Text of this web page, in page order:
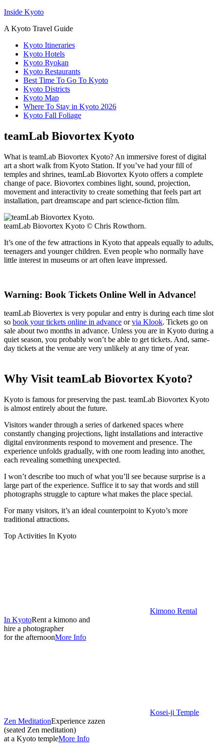
Inside Kyoto
A Kyoto Travel Guide
Kyoto Itineraries
Kyoto Hotels
Kyoto Ryokan
Kyoto Restaurants
Best Time To Go To Kyoto
Kyoto Districts
Kyoto Map
Where To Stay in Kyoto 2026
Kyoto Fall Foliage
teamLab Biovortex Kyoto
What is teamLab Biovortex Kyoto? An immersive forest of digital
art a short walk from Kyoto Station. If you’ve had your fill of
temples and shrines, teamLab Biovortex Kyoto offers a complete
change of pace. Biovortex combines light, sound, projection,
movement and interactivity to create something that feels part art
installation, part dreamscape and part science-fiction film.
teamLab Biovortex Kyoto © Chris Rowthorn.
It’s one of the few attractions in Kyoto that appeals equally to adults,
teenagers and younger children. Even people who normally have
little interest in museums or art often leave impressed.
Warning: Book Tickets Online Well in Advance!
teamLab Biovertex is very popular and entry is during each time slot
so book your tickets online in advance orvia Klook. Tickets go on
sale about two months in advance. Unless you are in Kyoto during a
quiet season, you probably won’t be able to get tickets. And, same-
day tickets at the venue are very unlikely at any time of year.
Why Visit teamLab Biovortex Kyoto?
Kyoto is famous for preserving the past. teamLab Biovortex Kyoto
is almost entirely about the future.
Visitors wander through a series of darkened spaces where
constantly changing projections, light installations and interactive
digital environments respond to movement and presence. The
experience unfolds gradually, with one room leading into another,
each revealing something unexpected.
I won’t describe too much of what you’ll see because surprise is a
large part of the experience. Suffice it to say that words and still
photographs struggle to capture what makes the place special.
For many visitors, it’s an ideal counterpoint to Kyoto’s more
traditional attractions.
Top Activities In Kyoto
Kimono Rental
In KyotoRent a kimono and
hire a photographer
for the afternoonMore Info
Kosei-ji Temple
Zen MeditationExperience zazen
(seated Zen meditation)
at a Kyoto templeMore Info